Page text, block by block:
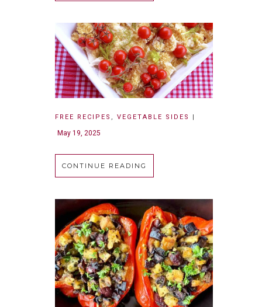
FREE RECIPES , VEGETABLE SIDES
May 19, 2025
CONTINUE READING